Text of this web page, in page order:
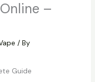
–
/ By
Guide